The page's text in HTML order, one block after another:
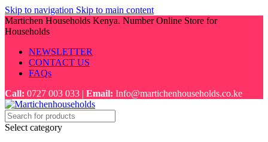
Skip to navigation Skip to main content
Martichen Households Kenya. Number Online Store for
Households
NEWSLETTER
CONTACT US
FAQs
Call: 0727 003 033 | Email: Info@martichenhouseholds.co.ke
Select category